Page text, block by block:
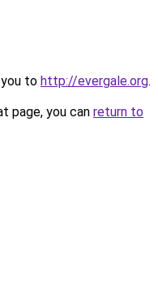
to http://evergale.org.
page, you can return to